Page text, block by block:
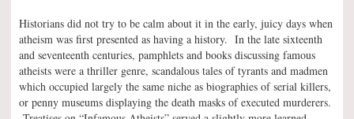
Historians did not try to be calm about it in the early, juicy days when
atheism was first presented as having a history. In the late sixteenth
and seventeenth centuries, pamphlets and books discussing famous
atheists were a thriller genre, scandalous tales of tyrants and madmen
which occupied largely the same niche as biographies of serial killers,
or penny museums displaying the death masks of executed murderers.